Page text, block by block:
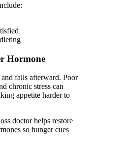
Hormone
falls afterward. Poor
chronic stress can
appetite harder to
doctor helps restore
so hunger cues